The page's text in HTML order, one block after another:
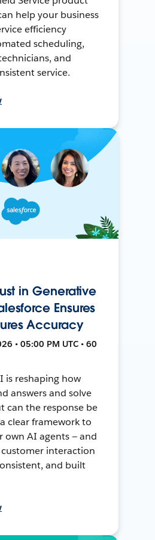
help your business
efficiency
scheduling,
and
service.
in Generative
Ensures
Accuracy
• 05:00 PM UTC • 60
is reshaping how
answers and solve
can the response be
clear framework to
own AI agents — and
customer interaction
and built